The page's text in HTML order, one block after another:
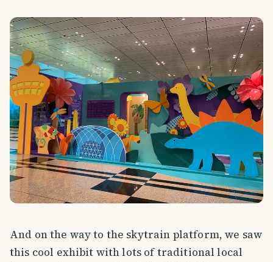
And on the way to the skytrain platform, we saw
this cool exhibit with lots of traditional local